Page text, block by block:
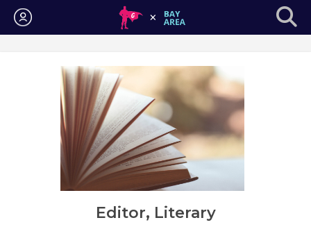
Login
Editor, Literary